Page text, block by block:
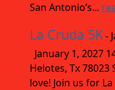
San Antonio’s...
La Cruda 5K-
January 1, 2027
Helotes, Tx
love! Join us for